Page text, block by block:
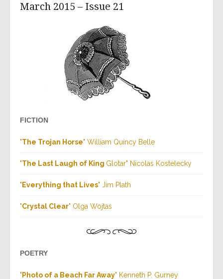
March 2015 – Issue 21
FICTION
"The Trojan Horse" William Quincy Belle
"The Last Laugh of King Glotar" Nicolas Kostelecky
" Everything that Lives" Jim Plath
"Crystal Clear" Olga Wojtas
POETRY
" Photo of a Beach Far Away" Kenneth P. Gurney